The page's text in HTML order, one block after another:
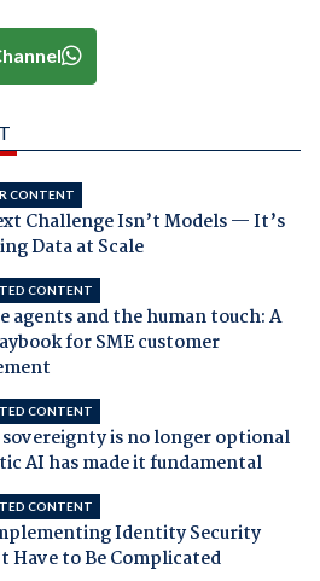
CONTENT
Challenge Isn’t Models — It’s
Data at Scale
CONTENT
agents and the human touch: A
for SME customer
CONTENT
is no longer optional
AI has made it fundamental
CONTENT
Identity Security
Have to Be Complicated